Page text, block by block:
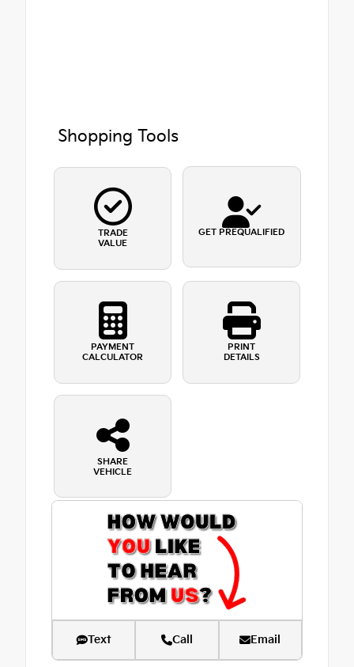
Shopping Tools
TRADE
VALUE
GET PREQUALIFIED
PAYMENT
CALCULATOR
PRINT
DETAILS
SHARE
VEHICLE
Text Call Email